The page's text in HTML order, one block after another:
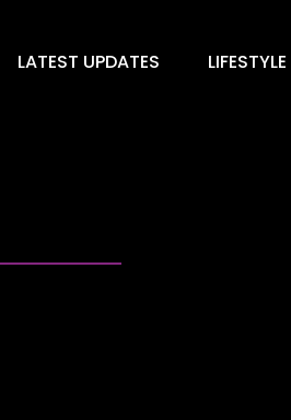
LATEST UPDATES LIFESTYLE